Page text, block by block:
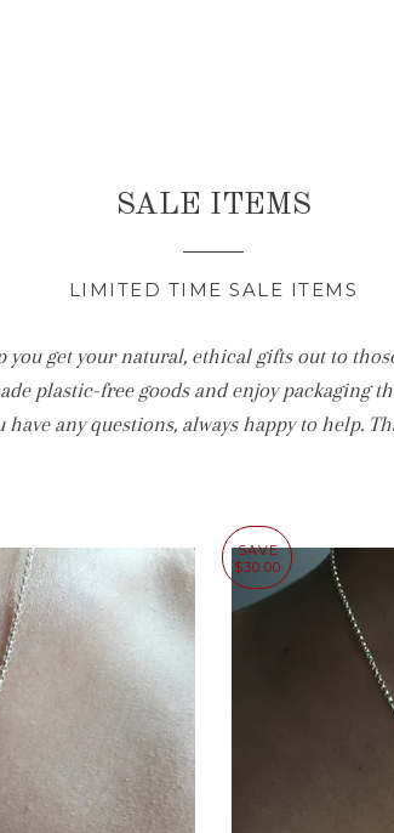
SALE ITEMS
LIMITED TIME SALE ITEMS
get your natural, ethical gifts out to
plastic-free goods and enjoy packaging
have any questions, always happy to help.
SAVE
$30.00